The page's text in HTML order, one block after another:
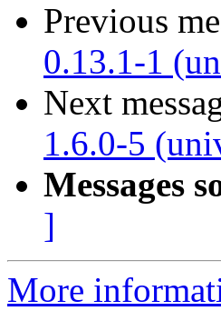
Previous
0.13.1-1
Next
1.6.0-5
Messages
]
More